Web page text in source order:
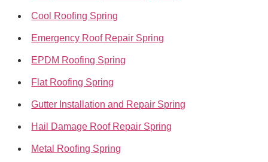
Cool Roofing Spring
Emergency Roof Repair Spring
EPDM Roofing Spring
Flat Roofing Spring
Gutter Installation and Repair Spring
Hail Damage Roof Repair Spring
Metal Roofing Spring